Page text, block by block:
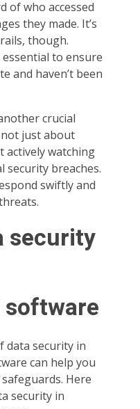
of who accessed
they made. It’s
though.
to ensure
and haven’t been
crucial
not just about
actively watching
security breaches.
swiftly and
security
data security in
can help you
Here
security in